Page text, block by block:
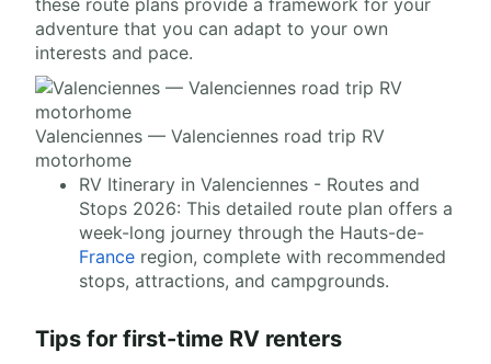
these route plans provide a framework for your
adventure that you can adapt to your own
interests and pace.
Valenciennes — Valenciennes road trip RV
motorhome
RV Itinerary in Valenciennes - Routes and
Stops 2026: This detailed route plan offers a
week-long journey through the Hauts-de-
France region, complete with recommended
stops, attractions, and campgrounds.
Tips for first-time RV renters